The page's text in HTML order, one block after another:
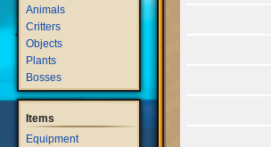
Animals
Critters
Objects
Plants
Bosses
Items
Equipment